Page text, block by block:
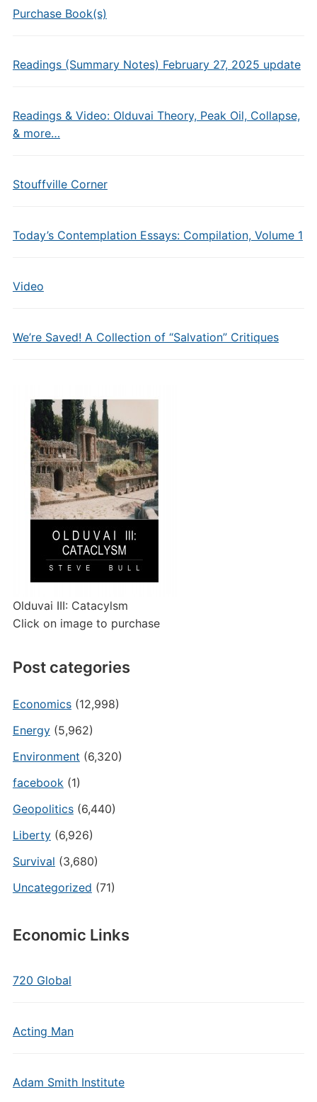
Purchase Book(s)
Readings (Summary Notes) February 27, 2025 update
Readings & Video: Olduvai Theory, Peak Oil, Collapse,
& more…
Stouffville Corner
Today’s Contemplation Essays: Compilation, Volume 1
Video
We’re Saved! A Collection of “Salvation” Critiques
Olduvai III: Catacylsm
Click on image to purchase
Post categories
Economics(12,998)
Energy(5,962)
Environment (6,320)
facebook(1)
Geopolitics(6,440)
Liberty(6,926)
Survival (3,680)
Uncategorized (71)
Economic Links
720 Global
Acting Man
Adam Smith Institute